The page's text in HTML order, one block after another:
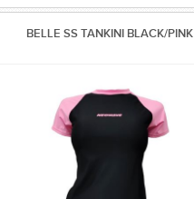
BELLE SS TANKINI BLACK/PINK